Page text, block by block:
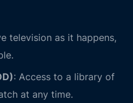
television as it happens,
: Access to a library of
at any time.